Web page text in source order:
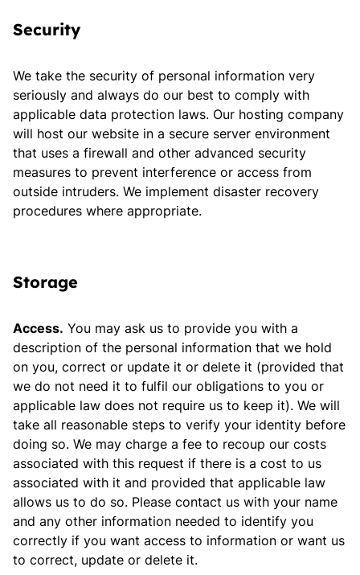
Security
We take the security of personal information very
seriously and always do our best to comply with
applicable data protection laws. Our hosting company
will host our website in a secure server environment
that uses a firewall and other advanced security
measures to prevent interference or access from
outside intruders. We implement disaster recovery
procedures where appropriate.
Storage
Access. You may ask us to provide you with a
description of the personal information that we hold
on you, correct or update it or delete it (provided that
we do not need it to fulfil our obligations to you or
applicable law does not require us to keep it). We will
take all reasonable steps to verify your identity before
doing so. We may charge a fee to recoup our costs
associated with this request if there is a cost to us
associated with it and provided that applicable law
allows us to do so. Please contact us with your name
and any other information needed to identify you
correctly if you want access to information or want us
to correct, update or delete it.